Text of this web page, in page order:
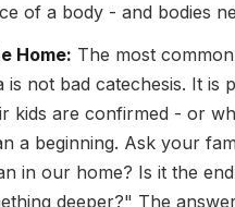
of a body - and bodies
Home: The most
is not bad catechesis. It is
kids are confirmed - or
a beginning. Ask your
in our home? Is it the
deeper?" The